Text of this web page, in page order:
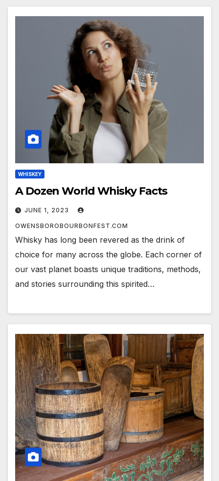
WHISKEY
A Dozen World Whisky Facts
JUNE 1, 2023
OWENSBOROBOURBONFEST.COM
Whisky has long been revered as the drink of
choice for many across the globe. Each corner of
our vast planet boasts unique traditions, methods,
and stories surrounding this spirited…